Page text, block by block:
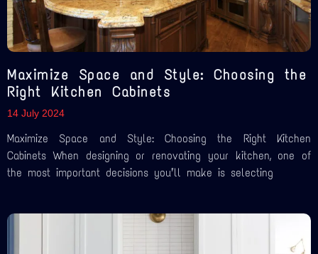
Maximize Space and Style: Choosing the
Right Kitchen Cabinets
14 July 2024
Maximize Space and Style: Choosing the Right Kitchen
Cabinets When designing or renovating your kitchen, one of
the most important decisions you’ll make is selecting